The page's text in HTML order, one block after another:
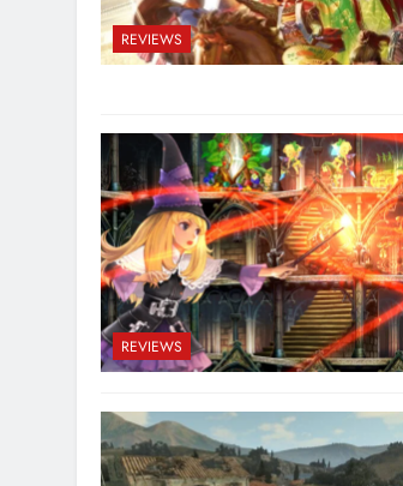
REVIEWS
REVIEWS